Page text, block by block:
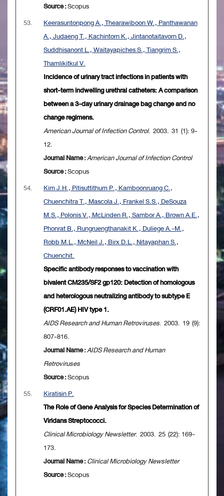
Source :Scopus
53.
Keerasuntonpong A., Thearawiboon W., Panthawanan
A., Judaeng T., Kachintorn K., Jintanotaitavorn D.,
Suddhisanont L., Waitayapiches S., Tiangrim S.,
Thamlikitkul V.
Incidence of urinary tract infections in patients with
short-term indwelling urethral catheters: A comparison
between a 3-day urinary drainage bag change and no
change regimens.
American Journal of Infection Control. 2003. 31 (1): 9-
12.
Journal Name :American Journal of Infection Control
Source :Scopus
54.
Kim J.H., Pitisuttithum P., Kamboonruang C.,
Chuenchitra T., Mascola J., Frankel S.S., DeSouza
M.S., Polonis V., McLinden R., Sambor A., Brown A.E.,
Phonrat B., Rungruengthanakit K., Duliege A.-M.,
Robb M.L., McNeil J., Birx D.L., Nitayaphan S.,
Chuenchit.
Specific antibody responses to vaccination with
bivalent CM235/SF2 gp120: Detection of homologous
and heterologous neutralizing antibody to subtype E
(CRF01.AE) HIV type 1.
AIDS Research and Human Retroviruses. 2003. 19 (9):
807-816.
Journal Name :AIDS Research and Human
Retroviruses
Source :Scopus
55.
Kiratisin P.
The Role of Gene Analysis for Species Determination of
Viridans Streptococci.
Clinical Microbiology Newsletter. 2003. 25 (22): 169-
173.
Journal Name :Clinical Microbiology Newsletter
Source :Scopus